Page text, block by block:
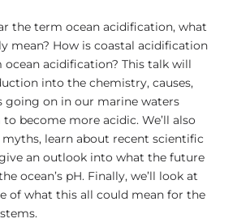
the term ocean acidification, what
mean? How is coastal acidification
acidification? This talk will
into the chemistry, causes,
going on in our marine waters
become more acidic. We’ll also
learn about recent scientific
an outlook into what the future
ocean’s pH. Finally, we’ll look at
of what this all could mean for the